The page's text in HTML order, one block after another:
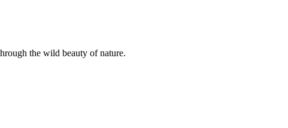
the wild beauty of nature.